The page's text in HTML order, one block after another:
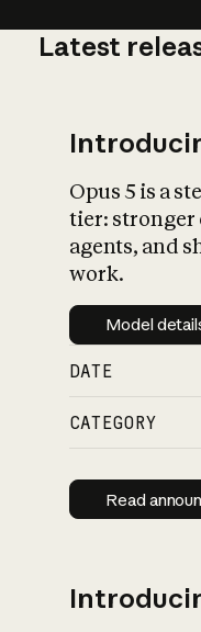
Latest
Opus 5 is a
tier: stronger
agents, and
work.
Model
DATE
CATEGORY
Read